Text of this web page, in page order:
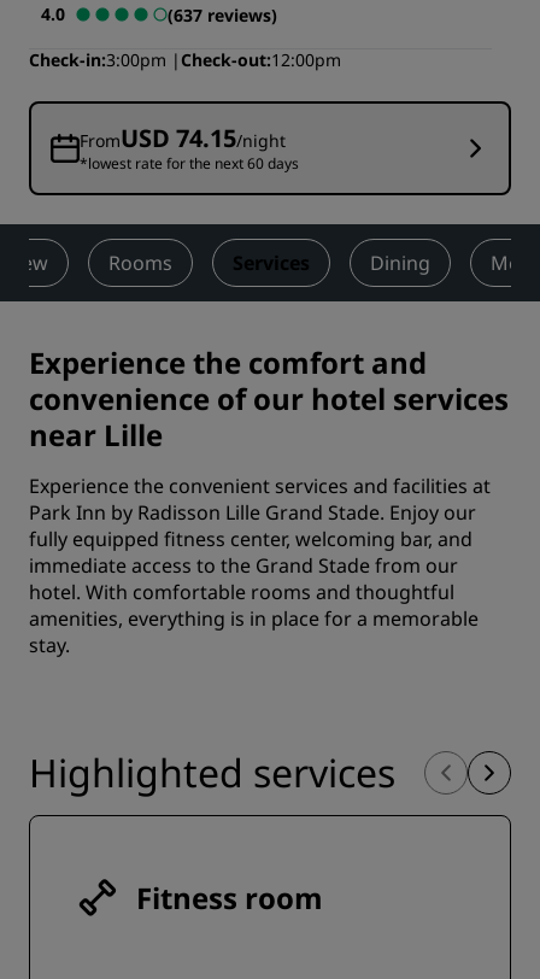
4.0
(637 reviews)
Check-in 3:00pm Check-out 12:00pm
FromUSD 74.15/night
*lowest rate for the next 60 days
Rooms Services Dining
Experience the comfort and
convenience of our hotel services
near Lille
Experience the convenient services and facilities at
Park Inn by Radisson Lille Grand Stade. Enjoy our
fully equipped fitness center, welcoming bar, and
immediate access to the Grand Stade from our
hotel. With comfortable rooms and thoughtful
amenities, everything is in place for a memorable
stay.
Highlighted services
Fitness room